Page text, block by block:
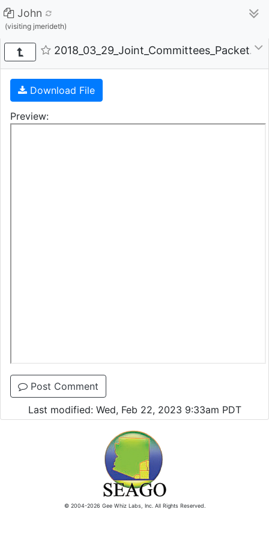
John
(visiting jmerideth)
Download File
Preview:
Post Comment
Last modified: Wed, Feb 22, 2023 9:33am PDT
© 2004-2026 Gee Whiz Labs, Inc. All Rights Reserved.